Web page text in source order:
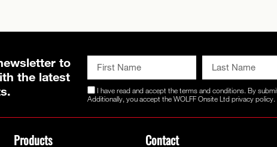
to
the latest
I have read and accept theterms and conditions. By
Additionally, you accept the WOLFF Onsite Ltdprivacy policy.
Products Contact